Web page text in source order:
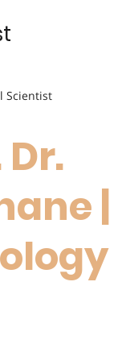
Scientist
|